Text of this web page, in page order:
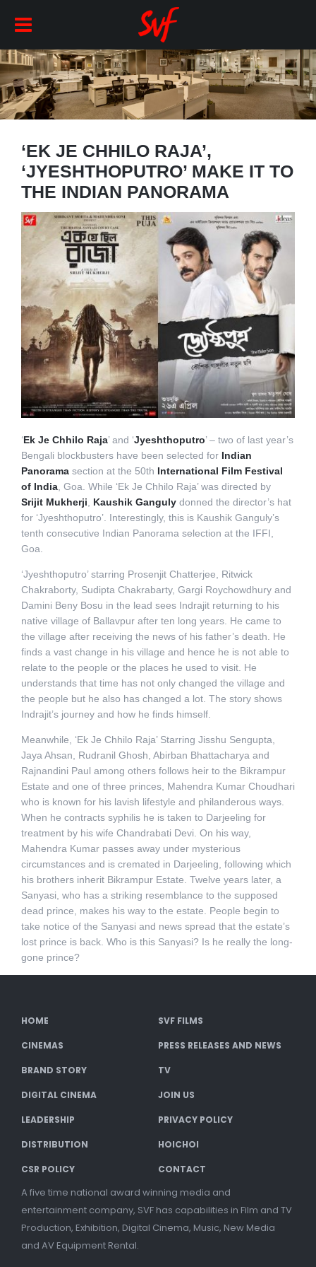
‘EK JE CHHILO RAJA’,
‘JYESHTHOPUTRO’ MAKE IT TO
THE INDIAN PANORAMA
‘Ek Je Chhilo Raja’ and ‘Jyeshthoputro’ – two of last year’s
Bengali blockbusters have been selected for Indian
Panoramasection at the 50th International Film Festival
of India, Goa. While ‘Ek Je Chhilo Raja’ was directed by
Srijit Mukherji, Kaushik Gangulydonned the director’s hat
for ‘Jyeshthoputro’. Interestingly, this is Kaushik Ganguly’s
tenth consecutive Indian Panorama selection at the IFFI,
Goa.
‘Jyeshthoputro’ starring Prosenjit Chatterjee, Ritwick
Chakraborty, Sudipta Chakrabarty, Gargi Roychowdhury and
Damini Beny Bosu in the lead sees Indrajit returning to his
native village of Ballavpur after ten long years. He came to
the village after receiving the news of his father’s death. He
finds a vast change in his village and hence he is not able to
relate to the people or the places he used to visit. He
understands that time has not only changed the village and
the people but he also has changed a lot. The story shows
Indrajit’s journey and how he finds himself.
Meanwhile, ‘Ek Je Chhilo Raja’ Starring Jisshu Sengupta,
Jaya Ahsan, Rudranil Ghosh, Abirban Bhattacharya and
Rajnandini Paul among others follows heir to the Bikrampur
Estate and one of three princes, Mahendra Kumar Choudhari
who is known for his lavish lifestyle and philanderous ways.
When he contracts syphilis he is taken to Darjeeling for
treatment by his wife Chandrabati Devi. On his way,
Mahendra Kumar passes away under mysterious
circumstances and is cremated in Darjeeling, following which
his brothers inherit Bikrampur Estate. Twelve years later, a
Sanyasi, who has a striking resemblance to the supposed
dead prince, makes his way to the estate. People begin to
take notice of the Sanyasi and news spread that the estate’s
lost prince is back. Who is this Sanyasi? Is he really the long-
gone prince?
HOME SVF FILMS
CINEMAS PRESS RELEASES AND NEWS
BRAND STORY TV
DIGITAL CINEMA JOIN US
LEADERSHIP PRIVACY POLICY
DISTRIBUTION HOICHOI
CSR POLICY CONTACT
A five time national award winning media and
entertainment company, SVF has capabilities in Film and TV
Production, Exhibition, Digital Cinema, Music, New Media
and AV Equipment Rental.